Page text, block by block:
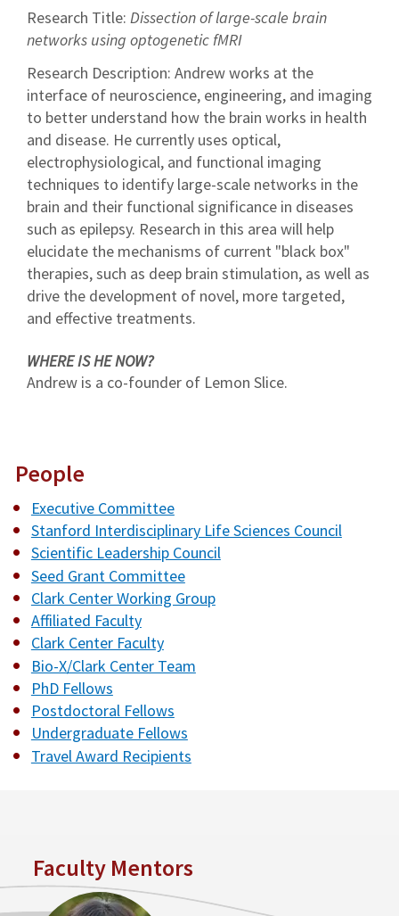
Research Title: Dissection of large-scale brain
networks using optogenetic fMRI
Research Description: Andrew works at the
interface of neuroscience, engineering, and imaging
to better understand how the brain works in health
and disease. He currently uses optical,
electrophysiological, and functional imaging
techniques to identify large-scale networks in the
brain and their functional significance in diseases
such as epilepsy. Research in this area will help
elucidate the mechanisms of current "black box"
therapies, such as deep brain stimulation, as well as
drive the development of novel, more targeted,
and effective treatments.
WHERE IS HE NOW?
Andrew is a co-founder of Lemon Slice.
People
Executive Committee
Stanford Interdisciplinary Life Sciences Council
Scientific Leadership Council
Seed Grant Committee
Clark Center Working Group
Affiliated Faculty
Clark Center Faculty
Bio-X/Clark Center Team
PhD Fellows
Postdoctoral Fellows
Undergraduate Fellows
Travel Award Recipients
Faculty Mentors